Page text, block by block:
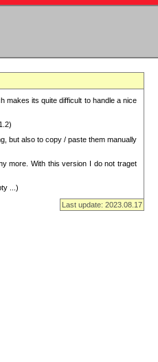
makes its quite difficult to handle a nice
but also to copy / paste them manually
more. With this version I do not traget
...)
Last update: 2023.08.17